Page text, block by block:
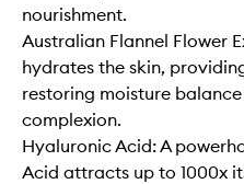
nourishment.
Australian Flannel Flower
hydrates the skin,
restoring moisture
complexion.
Hyaluronic Acid: A
Acid attracts up to 1000x